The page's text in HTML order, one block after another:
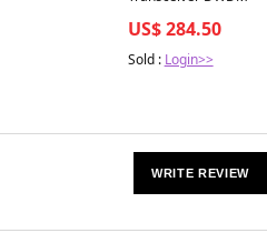
US$ 284.50
Sold : Login>>
WRITE REVIEW